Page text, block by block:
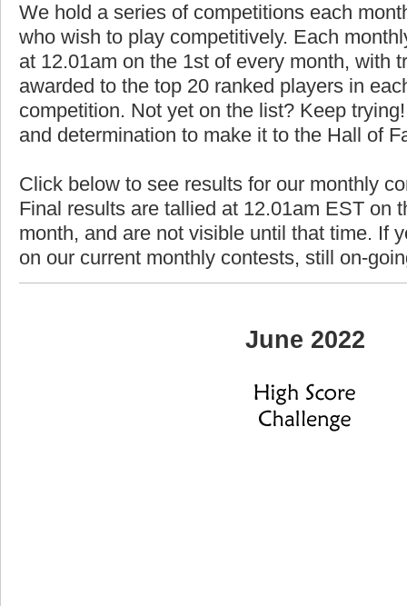
We hold a series of competitions each
who wish to play competitively. Each
at 12.01am on the 1st of every month, with
awarded to the top 20 ranked players in
competition. Not yet on the list? Keep
and determination to make it to the Hall of
Click below to see results for our monthly
Final results are tallied at 12.01am EST on
month, and are not visible until that time. If
on our current monthly contests, still on-
June 2022